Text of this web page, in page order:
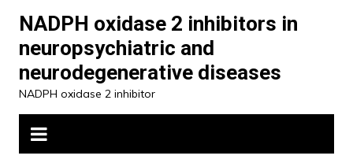
content
NADPH oxidase 2 inhibitors in
neuropsychiatric and
neurodegenerative diseases
NADPH oxidase 2 inhibitor